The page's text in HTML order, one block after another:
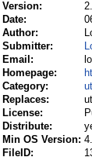
Version:
Date:
Author:
Submitter:
Email:
Homepage:
Category:
Replaces:
License:
Distribute:
Min OS Version:
FileID: